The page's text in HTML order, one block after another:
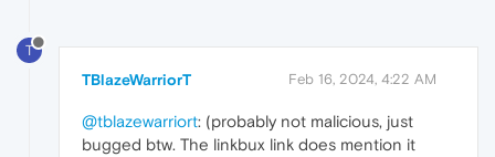
T
TBlazeWarriorT Feb 16, 2024, 4:22 AM
@tblazewarriort: (probably not malicious, just
bugged btw. The linkbux link does mention it